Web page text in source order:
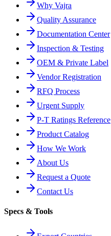
Why Vajra
Quality Assurance
Documentation Center
Inspection & Testing
OEM & Private Label
Vendor Registration
RFQ Process
Urgent Supply
P-T Ratings Reference
Product Catalog
How We Work
About Us
Request a Quote
Contact Us
Specs & Tools